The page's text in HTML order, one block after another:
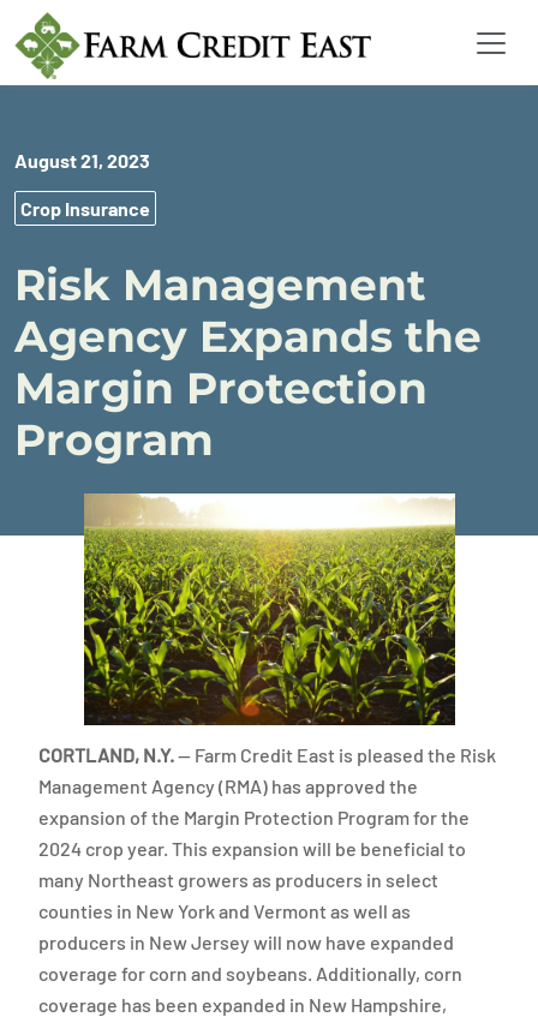
August 21, 2023
Crop Insurance
Risk Management
Agency Expands the
Margin Protection
Program
CORTLAND, N.Y.— Farm Credit East is pleased the Risk
Management Agency (RMA) has approved the
expansion of the Margin Protection Program for the
2024 crop year. This expansion will be beneficial to
many Northeast growers as producers in select
counties in New York and Vermont as well as
producers in New Jersey will now have expanded
coverage for corn and soybeans. Additionally, corn
coverage has been expanded in New Hampshire,